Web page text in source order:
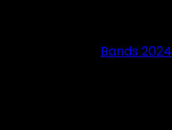
Bands 2024